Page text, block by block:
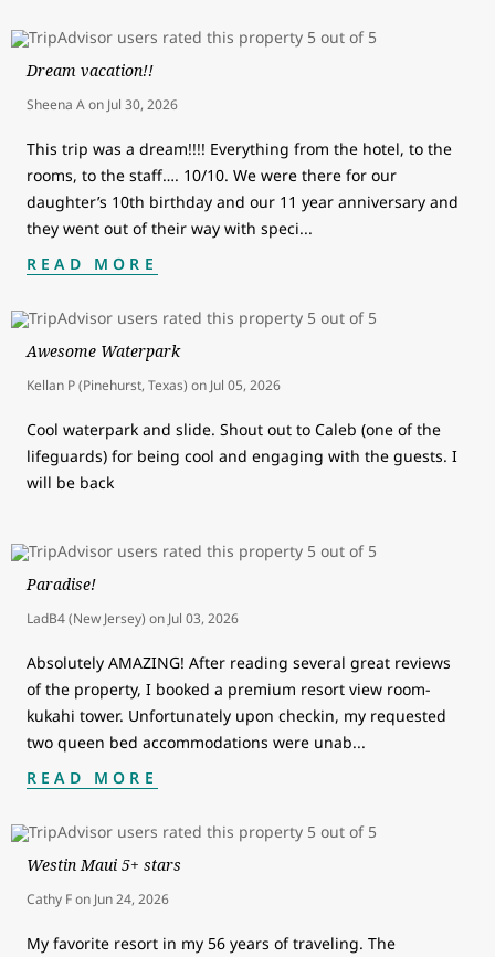
Dream vacation!!
Sheena Aon Jul 30, 2026
This trip was a dream!!!! Everything from the hotel, to the
rooms, to the staff…. 10/10. We were there for our
daughter’s 10th birthday and our 11 year anniversary and
they went out of their way with speci...
READ MORE
Awesome Waterpark
Kellan P (Pinehurst, Texas) on Jul 05, 2026
Cool waterpark and slide. Shout out to Caleb (one of the
lifeguards) for being cool and engaging with the guests. I
will be back
Paradise!
LadB4 (New Jersey) on Jul 03, 2026
Absolutely AMAZING! After reading several great reviews
of the property, I booked a premium resort view room-
kukahi tower. Unfortunately upon checkin, my requested
two queen bed accommodations were unab...
READ MORE
Westin Maui 5+ stars
Cathy Fon Jun 24, 2026
My favorite resort in my 56 years of traveling. The